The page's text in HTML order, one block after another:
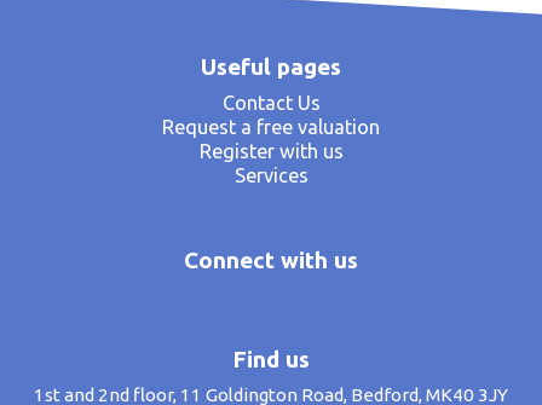
Useful pages
Contact Us
Request a free valuation
Register with us
Services
Connect with us
Find us
1st and 2nd floor, 11 Goldington Road, Bedford, MK40 3JY